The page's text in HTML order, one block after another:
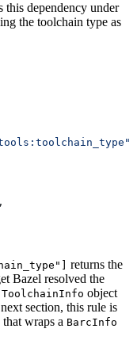
this dependency under
the toolchain type as
returns the
Bazel resolved the
ToolchainInfo object
section, this rule is
wraps a BarcInfo